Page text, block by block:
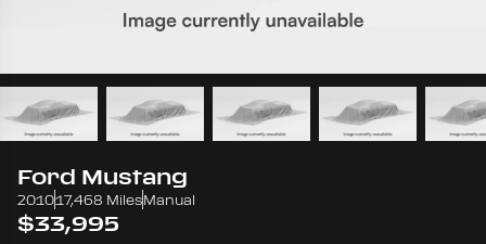
Ford Mustang
201017,468 MilesManual
$33,995